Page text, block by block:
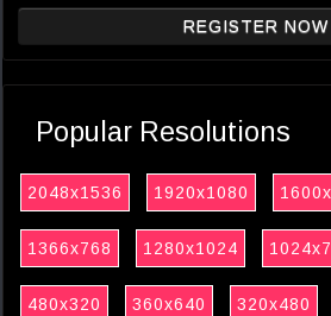
REGISTER
Popular Resolutions
2048x1536 1920x1080
1366x768 1280x1024
480x320 360x640 320x480